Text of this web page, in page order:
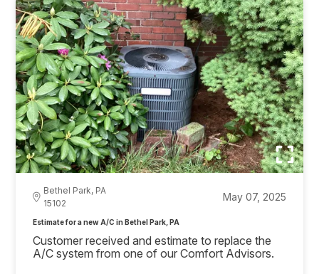
Bethel Park, PA
15102
May 07, 2025
Estimate for a new A/C in Bethel Park, PA
Customer received and estimate to replace the
A/C system from one of our Comfort Advisors.